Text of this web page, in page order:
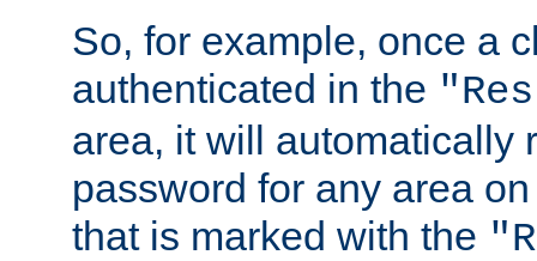
So, for example, once a
authenticated in the
area, it will automatically
password for any area
that is marked with the